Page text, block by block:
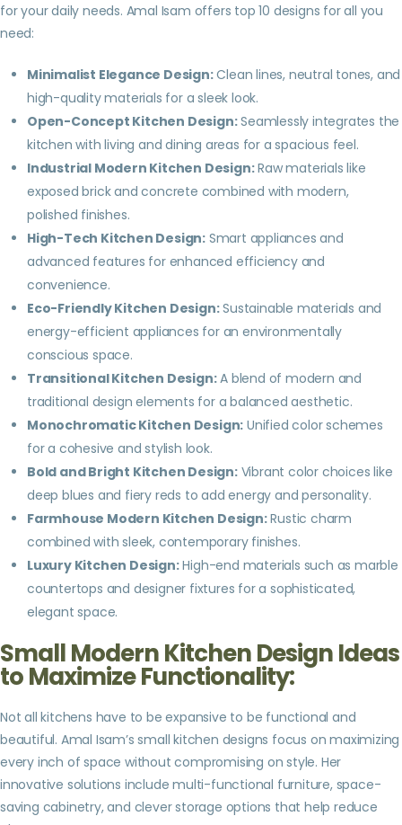
for your daily needs. Amal Isam offers top 10 designs for all you
need:
Minimalist Elegance Design:Clean lines, neutral tones, and
high-quality materials for a sleek look.
Open-Concept Kitchen Design:Seamlessly integrates the
kitchen with living and dining areas for a spacious feel.
Industrial Modern Kitchen Design:Raw materials like
exposed brick and concrete combined with modern,
polished finishes.
High-Tech Kitchen Design: Smart appliances and
advanced features for enhanced efficiency and
convenience.
Eco-Friendly Kitchen Design:Sustainable materials and
energy-efficient appliances for an environmentally
conscious space.
Transitional Kitchen Design:A blend of modern and
traditional design elements for a balanced aesthetic.
Monochromatic Kitchen Design: Unified color schemes
for a cohesive and stylish look.
Bold and Bright Kitchen Design:Vibrant color choices like
deep blues and fiery reds to add energy and personality.
Farmhouse Modern Kitchen Design:Rustic charm
combined with sleek, contemporary finishes.
Luxury Kitchen Design:High-end materials such as marble
countertops and designer fixtures for a sophisticated,
elegant space.
Small Modern Kitchen Design Ideas
to Maximize Functionality:
Not all kitchens have to be expansive to be functional and
beautiful. Amal Isam’s small kitchen designs focus on maximizing
every inch of space without compromising on style. Her
innovative solutions include multi-functional furniture, space-
saving cabinetry, and clever storage options that help reduce